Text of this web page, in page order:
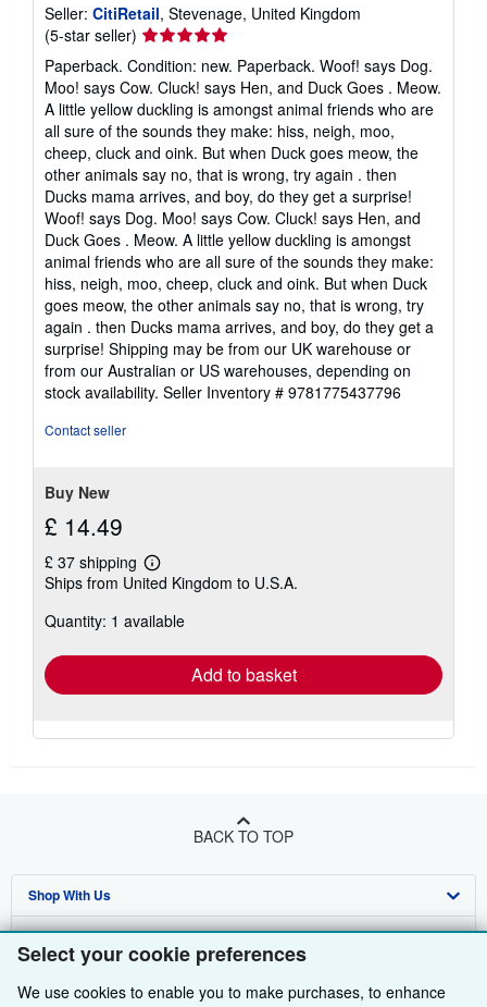
Select your cookie preferences
We use cookies to enable you to make purchases, to enhance
Seller: CitiRetail, Stevenage, United Kingdom
(5-star seller) Seller
rating
5
out
of
5
stars
Paperback. Condition: new. Paperback. Woof! says Dog.
Moo! says Cow. Cluck! says Hen, and Duck Goes . Meow.
A little yellow duckling is amongst animal friends who are
all sure of the sounds they make: hiss, neigh, moo,
cheep, cluck and oink. But when Duck goes meow, the
other animals say no, that is wrong, try again . then
Ducks mama arrives, and boy, do they get a surprise!
Woof! says Dog. Moo! says Cow. Cluck! says Hen, and
Duck Goes . Meow. A little yellow duckling is amongst
animal friends who are all sure of the sounds they make:
hiss, neigh, moo, cheep, cluck and oink. But when Duck
goes meow, the other animals say no, that is wrong, try
again . then Ducks mama arrives, and boy, do they get a
surprise! Shipping may be from our UK warehouse or
from our Australian or US warehouses, depending on
stock availability. Seller Inventory # 9781775437796
Contact seller
Buy New
£ 14.49
£ 37 shipping
Learn
more
shipping
Ships from United Kingdom to U.S.A.
Quantity: 1 available
Add to basket
BACK TO TOP
Shop With Us
Advanced Search
Sell With Us